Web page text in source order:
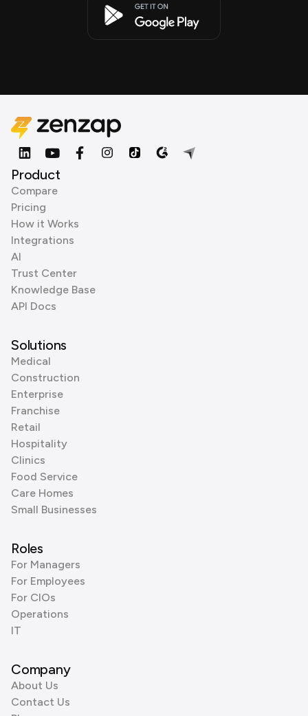
Product
Compare
Pricing
How it Works
Integrations
AI
Trust Center
Knowledge Base
API Docs
Solutions
Medical
Construction
Enterprise
Franchise
Retail
Hospitality
Clinics
Food Service
Care Homes
Small Businesses
Roles
For Managers
For Employees
For CIOs
Operations
IT
Company
About Us
Contact Us